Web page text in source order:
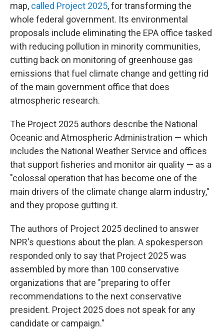
map, called Project 2025, for transforming the
whole federal government. Its environmental
proposals include eliminating the EPA office tasked
with reducing pollution in minority communities,
cutting back on monitoring of greenhouse gas
emissions that fuel climate change and getting rid
of the main government office that does
atmospheric research.
The Project 2025 authors describe the National
Oceanic and Atmospheric Administration — which
includes the National Weather Service and offices
that support fisheries and monitor air quality — as a
"colossal operation that has become one of the
main drivers of the climate change alarm industry,"
and they propose gutting it.
The authors of Project 2025 declined to answer
NPR's questions about the plan. A spokesperson
responded only to say that Project 2025 was
assembled by more than 100 conservative
organizations that are "preparing to offer
recommendations to the next conservative
president. Project 2025 does not speak for any
candidate or campaign."